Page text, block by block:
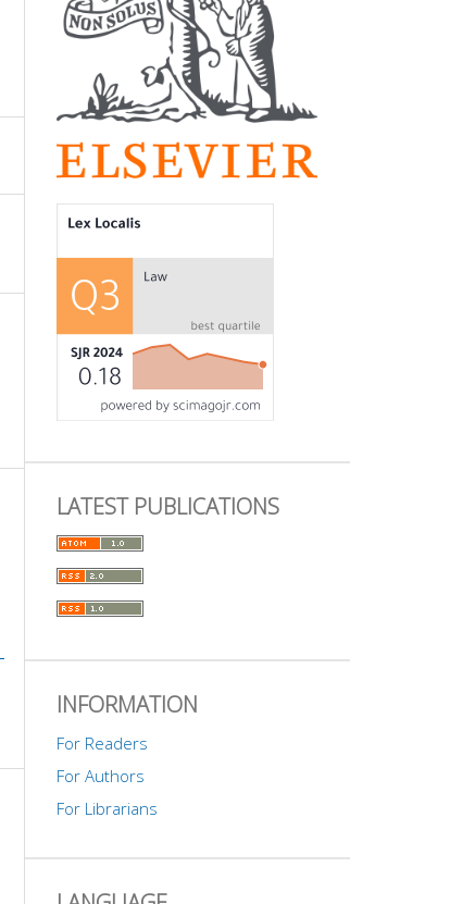
LATEST PUBLICATIONS
INFORMATION
For Readers
For Authors
For Librarians